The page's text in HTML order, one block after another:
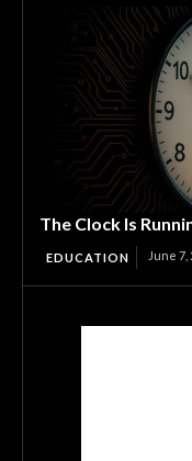
The Clock Is
EDUCATION June 7,